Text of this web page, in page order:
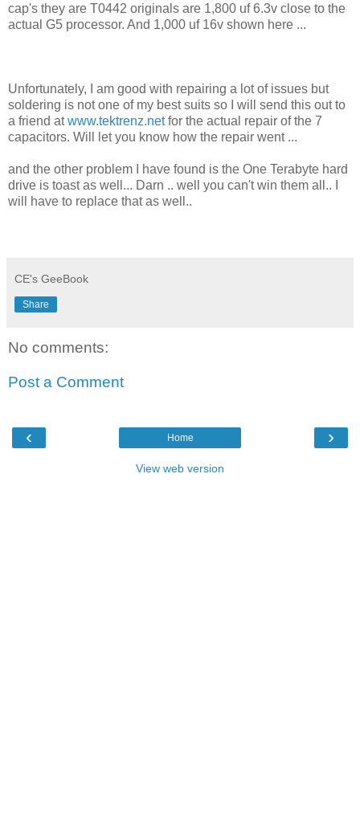
cap's they are T0442 originals are 1,800 uf 6.3v close to the
actual G5 processor. And 1,000 uf 16v shown here ...
Unfortunately, I am good with repairing a lot of issues but
soldering is not one of my best suits so I will send this out to
a friend atwww.tektrenz.netfor the actual repair of the 7
capacitors. Will let you know how the repair went ...
and the other problem I have found is the One Terabyte hard
drive is toast as well... Darn .. well you can't win them all.. I
will have to replace that as well..
CE's GeeBook
Share
No comments:
Post a Comment
‹ ›
Home
View web version